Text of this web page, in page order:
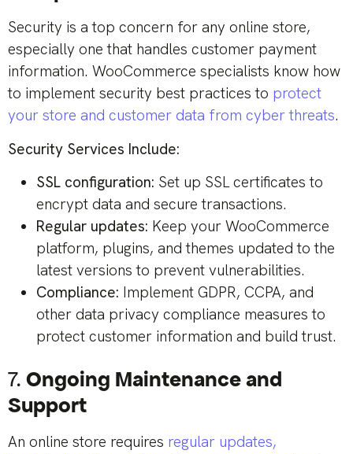
Security is a top concern for any online store,
especially one that handles customer payment
information. WooCommerce specialists know how
to implement security best practices to protect
your store and customer data from cyber threats.
Security Services Include:
SSL configuration: Set up SSL certificates to
encrypt data and secure transactions.
Regular updates: Keep your WooCommerce
platform, plugins, and themes updated to the
latest versions to prevent vulnerabilities.
Compliance: Implement GDPR, CCPA, and
other data privacy compliance measures to
protect customer information and build trust.
7. Ongoing Maintenance and
Support
An online store requires regular updates,